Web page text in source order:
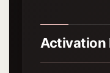
Activation